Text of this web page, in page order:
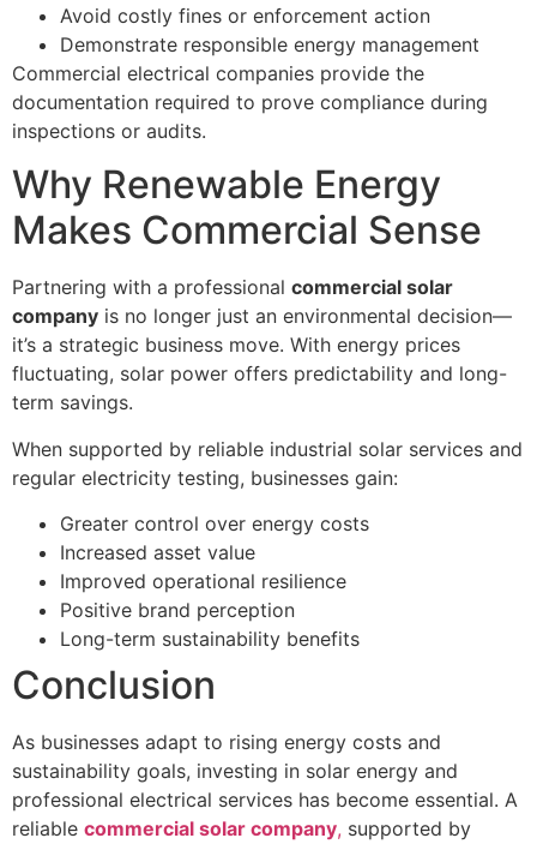
Avoid costly fines or enforcement action
Demonstrate responsible energy management
Commercial electrical companies provide the
documentation required to prove compliance during
inspections or audits.
Why Renewable Energy
Makes Commercial Sense
Partnering with a professional commercial solar
company is no longer just an environmental decision—
it’s a strategic business move. With energy prices
fluctuating, solar power offers predictability and long-
term savings.
When supported by reliable industrial solar services and
regular electricity testing, businesses gain:
Greater control over energy costs
Increased asset value
Improved operational resilience
Positive brand perception
Long-term sustainability benefits
Conclusion
As businesses adapt to rising energy costs and
sustainability goals, investing in solar energy and
professional electrical services has become essential. A
reliable commercial solar company, supported by